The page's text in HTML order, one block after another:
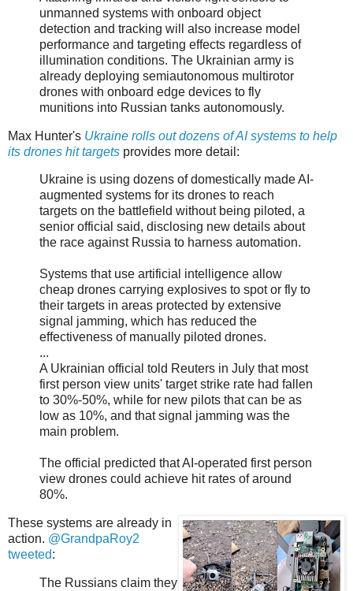
unmanned systems with onboard object
detection and tracking will also increase model
performance and targeting effects regardless of
illumination conditions. The Ukrainian army is
already deploying semiautonomous multirotor
drones with onboard edge devices to fly
munitions into Russian tanks autonomously.
Max Hunter's Ukraine rolls out dozens of AI systems to help
its drones hit targets provides more detail:
Ukraine is using dozens of domestically made AI-
augmented systems for its drones to reach
targets on the battlefield without being piloted, a
senior official said, disclosing new details about
the race against Russia to harness automation.
Systems that use artificial intelligence allow
cheap drones carrying explosives to spot or fly to
their targets in areas protected by extensive
signal jamming, which has reduced the
effectiveness of manually piloted drones.
...
A Ukrainian official told Reuters in July that most
first person view units' target strike rate had fallen
to 30%-50%, while for new pilots that can be as
low as 10%, and that signal jamming was the
main problem.
The official predicted that AI-operated first person
view drones could achieve hit rates of around
80%.
These systems are already in
action. @GrandpaRoy2
tweeted:
The Russians claim they